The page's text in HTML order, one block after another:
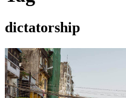
dictatorship